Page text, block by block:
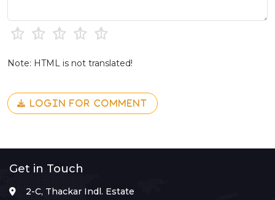
Note: HTML is not translated!
LOGIN FOR COMMENT
Get in Touch
2-C, Thackar Indl. Estate